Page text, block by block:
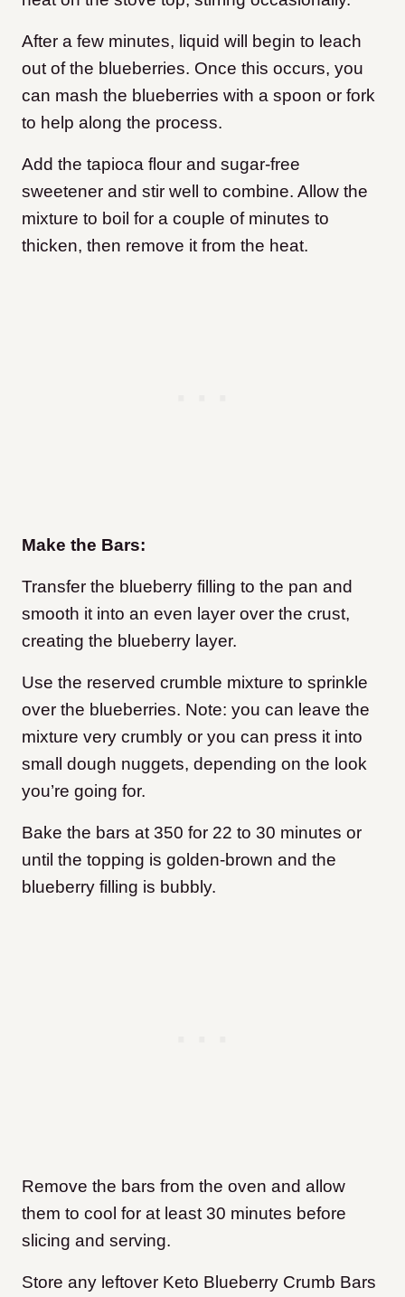
After a few minutes, liquid will begin to leach
out of the blueberries. Once this occurs, you
can mash the blueberries with a spoon or fork
to help along the process.
Add the tapioca flour and sugar-free
sweetener and stir well to combine. Allow the
mixture to boil for a couple of minutes to
thicken, then remove it from the heat.
Make the Bars:
Transfer the blueberry filling to the pan and
smooth it into an even layer over the crust,
creating the blueberry layer.
Use the reserved crumble mixture to sprinkle
over the blueberries. Note: you can leave the
mixture very crumbly or you can press it into
small dough nuggets, depending on the look
you’re going for.
Bake the bars at 350 for 22 to 30 minutes or
until the topping is golden-brown and the
blueberry filling is bubbly.
Remove the bars from the oven and allow
them to cool for at least 30 minutes before
slicing and serving.
Store any leftover Keto Blueberry Crumb Bars